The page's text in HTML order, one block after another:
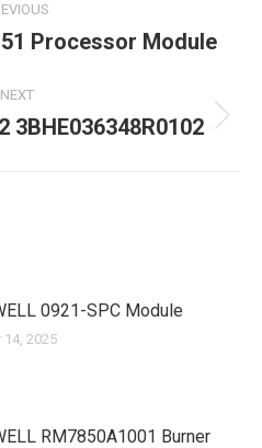
Previous
Processor Module
NEXT
Next
3BHE036348R0102
0921-SPC Module
14, 2025
RM7850A1001 Burner